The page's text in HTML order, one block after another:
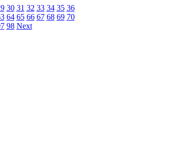
30 31 32 33 34 35 36
64 65 66 67 68 69 70
98 Next